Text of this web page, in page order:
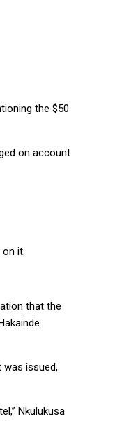
the $50
on account
it.
that the
was issued,
Nkulukusa